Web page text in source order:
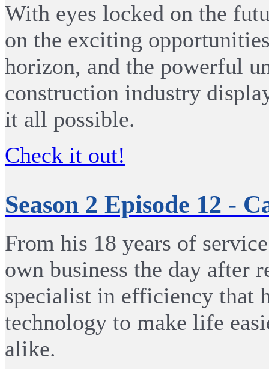
With eyes locked on the
on the exciting
horizon, and the powerful
construction industry
it all possible.
Check it out!
Season 2 Episode 12 -
From his 18 years of
own business the day after
specialist in efficiency that
technology to make life
alike.